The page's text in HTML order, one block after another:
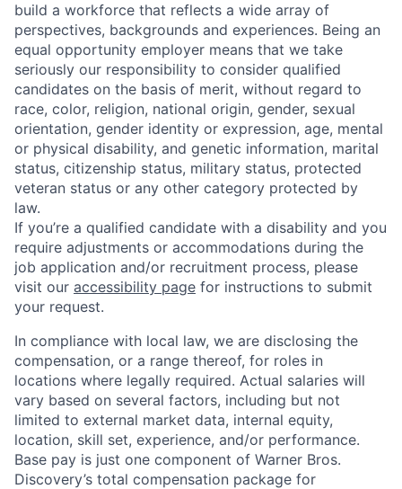
build a workforce that reflects a wide array of
perspectives, backgrounds and experiences. Being an
equal opportunity employer means that we take
seriously our responsibility to consider qualified
candidates on the basis of merit, without regard to
race, color, religion, national origin, gender, sexual
orientation, gender identity or expression, age, mental
or physical disability, and genetic information, marital
status, citizenship status, military status, protected
veteran status or any other category protected by
law.
If you’re a qualified candidate with a disability and you
require adjustments or accommodations during the
job application and/or recruitment process, please
visit our accessibility page for instructions to submit
your request.
In compliance with local law, we are disclosing the
compensation, or a range thereof, for roles in
locations where legally required. Actual salaries will
vary based on several factors, including but not
limited to external market data, internal equity,
location, skill set, experience, and/or performance.
Base pay is just one component of Warner Bros.
Discovery’s total compensation package for